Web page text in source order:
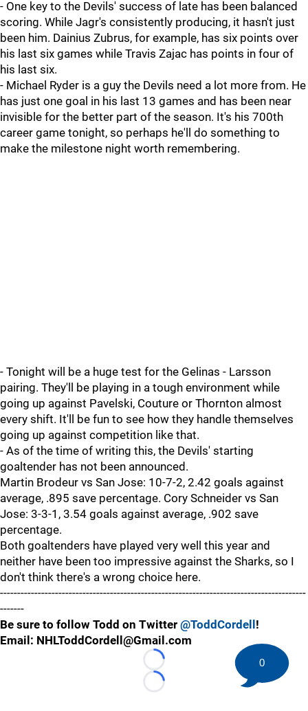
- One key to the Devils' success of late has been balanced
scoring. While Jagr's consistently producing, it hasn't just
been him. Dainius Zubrus, for example, has six points over
his last six games while Travis Zajac has points in four of
his last six.
- Michael Ryder is a guy the Devils need a lot more from. He
has just one goal in his last 13 games and has been near
invisible for the better part of the season. It's his 700th
career game tonight, so perhaps he'll do something to
make the milestone night worth remembering.
- Tonight will be a huge test for the Gelinas - Larsson
pairing. They'll be playing in a tough environment while
going up against Pavelski, Couture or Thornton almost
every shift. It'll be fun to see how they handle themselves
going up against competition like that.
- As of the time of writing this, the Devils' starting
goaltender has not been announced.
Martin Brodeur vs San Jose: 10-7-2, 2.42 goals against
average, .895 save percentage. Cory Schneider vs San
Jose: 3-3-1, 3.54 goals against average, .902 save
percentage.
Both goaltenders have played very well this year and
neither have been too impressive against the Sharks, so I
don't think there's a wrong choice here.
-----------------------------------------------------------------------------------------
-------
Be sure to follow Todd on Twitter @ToddCordell !
Email: NHLToddCordell@Gmail.com
Loading...
Loading...
0